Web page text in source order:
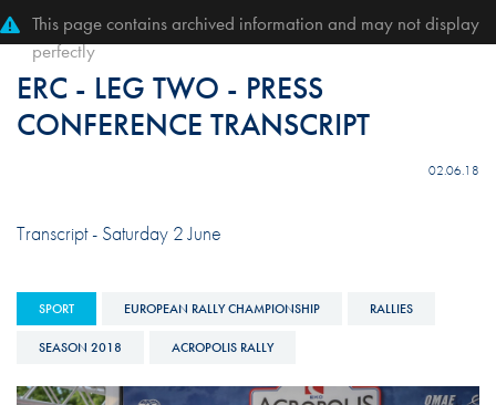
This page contains archived information and may not display
perfectly
ERC - LEG TWO - PRESS
CONFERENCE TRANSCRIPT
02.06.18
Transcript - Saturday 2 June
SPORT EUROPEAN RALLY CHAMPIONSHIP RALLIES
SEASON 2018 ACROPOLIS RALLY